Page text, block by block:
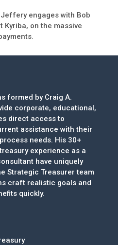
engages with Bob
Kyriba, on the massive
formed by Craig A.
corporate, educational,
direct access to
assistance with their
needs. His 30+
experience as a
have uniquely
Strategic Treasurer team
craft realistic goals and
quickly.